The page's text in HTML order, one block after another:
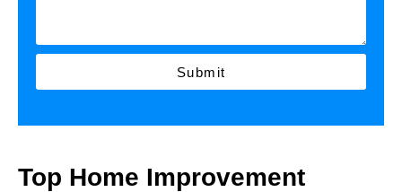
Submit
Top Home Improvement